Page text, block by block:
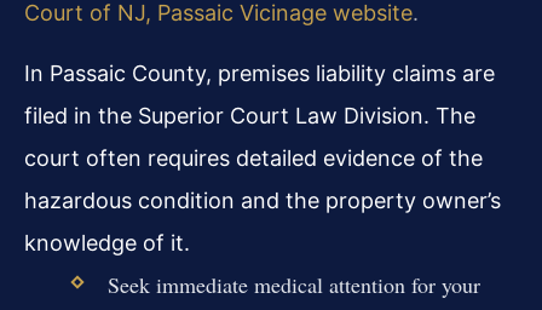
Court of NJ, Passaic Vicinage website.
In Passaic County, premises liability claims are
filed in the Superior Court Law Division. The
court often requires detailed evidence of the
hazardous condition and the property owner’s
knowledge of it.
Seek immediate medical attention for your